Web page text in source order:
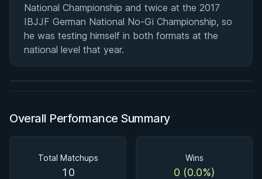
National Championship and twice at the 2017
IBJJF German National No-Gi Championship, so
he was testing himself in both formats at the
national level that year.
BY EDDIE CUMMINGS
Ashi Garami Seminar
★ 4.7 · 270 reviews · 1h 12m
Watch course
Overall Performance Summary
Total Matchups
10
Wins
0 (0.0%)